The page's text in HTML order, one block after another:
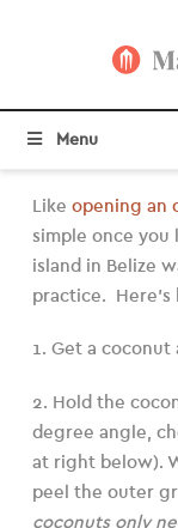
Menu
Like opening an
simple once you
island in Belize
practice. Here’s
1. Get a coconut
2. Hold the
degree angle,
at right below).
peel the outer
coconuts only